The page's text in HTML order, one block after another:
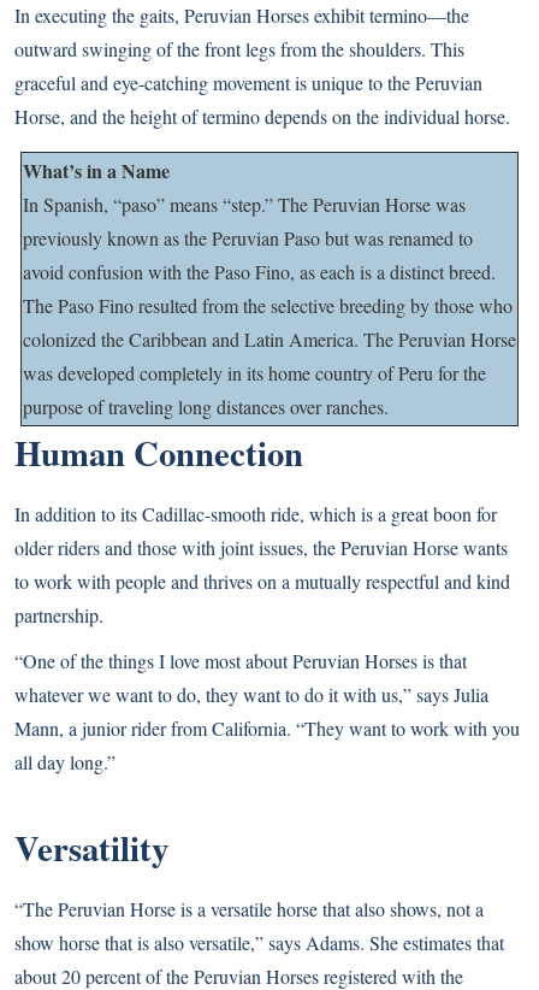
In executing the gaits, Peruvian Horses exhibit termino—the
outward swinging of the front legs from the shoulders. This
graceful and eye-catching movement is unique to the Peruvian
Horse, and the height of termino depends on the individual horse.
What’s in a Name
In Spanish, “paso” means “step.” The Peruvian Horse was
previously known as the Peruvian Paso but was renamed to
avoid confusion with the Paso Fino, as each is a distinct breed.
The Paso Fino resulted from the selective breeding by those who
colonized the Caribbean and Latin America. The Peruvian Horse
was developed completely in its home country of Peru for the
purpose of traveling long distances over ranches.
Human Connection
In addition to its Cadillac-smooth ride, which is a great boon for
older riders and those with joint issues, the Peruvian Horse wants
to work with people and thrives on a mutually respectful and kind
partnership.
“One of the things I love most about Peruvian Horses is that
whatever we want to do, they want to do it with us,” says Julia
Mann, a junior rider from California. “They want to work with you
all day long.”
Versatility
“The Peruvian Horse is a versatile horse that also shows, not a
show horse that is also versatile,” says Adams. She estimates that
about 20 percent of the Peruvian Horses registered with the